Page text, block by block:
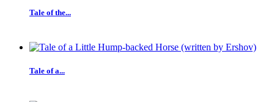
Tale of the...
Tale of a...